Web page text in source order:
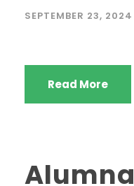
SEPTEMBER 23, 2024
Read More
Alumna